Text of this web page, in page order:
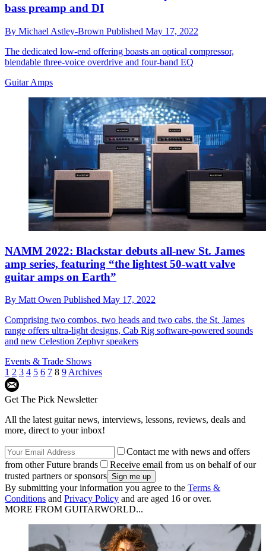
bass preamp and DI
By Michael Astley-Brown Published May 17, 2022
The dedicated low-end offering boasts an optical compressor,
blendable three-voice overdrive and four-band EQ
Guitar Amps
NAMM 2022: Blackstar debuts all-new St. James
amp series, featuring “the lightest 50-watt valve
guitar amps on Earth”
By Matt Owen Published May 17, 2022
Comprising two combos, two heads and two cabs, the St. James
range offers ultra-light designs, Cab Rig software-powered sounds
and new Celestion Zephyr speakers
Events & Trade Shows
1 2 3 4 5 6 7 8 9 Archives
Get The Pick Newsletter
All the latest guitar news, interviews, lessons, reviews, deals and
more, direct to your inbox!
Contact me with news and offers
from other Future brands
Receive email from us on behalf of our
trusted partners or sponsors
By submitting your information you agree to the Terms &
Conditions and Privacy Policy and are aged 16 or over.
MORE FROM GUITARWORLD...